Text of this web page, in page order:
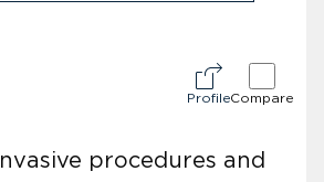
ProfileCompare
procedures and